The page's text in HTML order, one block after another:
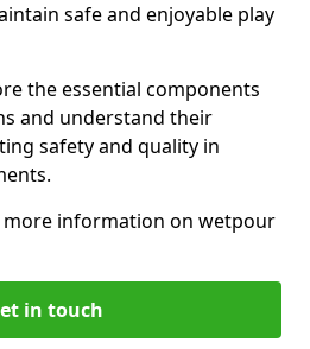
safe and enjoyable play
the essential components
and understand their
safety and quality in
more information on wetpour
in touch